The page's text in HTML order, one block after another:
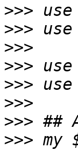
>>>
>>>
>>>
>>>
>>>
>>>
>>>
>>>